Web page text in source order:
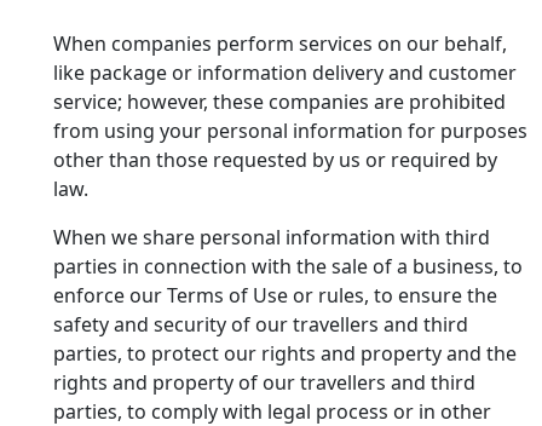
When companies perform services on our behalf,
like package or information delivery and customer
service; however, these companies are prohibited
from using your personal information for purposes
other than those requested by us or required by
law.
When we share personal information with third
parties in connection with the sale of a business, to
enforce our Terms of Use or rules, to ensure the
safety and security of our travellers and third
parties, to protect our rights and property and the
rights and property of our travellers and third
parties, to comply with legal process or in other